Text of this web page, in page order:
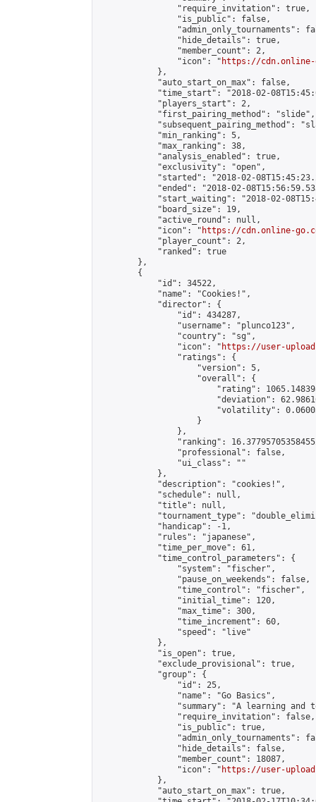
                "require_invitation": true,
                "is_public": false,
"admin_only_tournaments":
                "hide_details": true,
                "member_count": 2,
                "icon": "
https://cdn.online-
            },
            "auto_start_on_max": false,
"time_start": "2018-02-
            "players_start": 2,
            "first_pairing_method": "slide",
"subsequent_pairing_method":
            "min_ranking": 5,
            "max_ranking": 38,
            "analysis_enabled": true,
            "exclusivity": "open",
"started": "2018-02-
"ended": "2018-02-
"start_waiting": "2018-02-
            "board_size": 19,
            "active_round": null,
            "icon": "
https://cdn.online-
            "player_count": 2,
            "ranked": true
        },
        {
            "id": 34522,
            "name": "Cookies!",
            "director": {
                "id": 434287,
                "username": "plunco123",
                "country": "sg",
                "icon": "
https://user-
                "ratings": {
                    "version": 5,
                    "overall": {
"rating":
"deviation":
"volatility":
                    }
                },
"ranking":
                "professional": false,
                "ui_class": ""
            },
            "description": "cookies!",
            "schedule": null,
            "title": null,
"tournament_type":
            "handicap": -1,
            "rules": "japanese",
            "time_per_move": 61,
            "time_control_parameters": {
                "system": "fischer",
                "pause_on_weekends": false,
                "time_control": "fischer",
                "initial_time": 120,
                "max_time": 300,
                "time_increment": 60,
                "speed": "live"
            },
            "is_open": true,
            "exclude_provisional": true,
            "group": {
                "id": 25,
                "name": "Go Basics",
"summary": "A learning and
                "require_invitation": false,
                "is_public": true,
"admin_only_tournaments":
                "hide_details": false,
                "member_count": 18087,
                "icon": "
https://user-
            },
            "auto_start_on_max": true,